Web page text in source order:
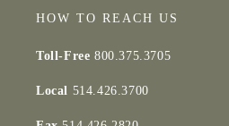
HOW TO REACH US
Toll-Free 800.375.3705
Local 514.426.3700